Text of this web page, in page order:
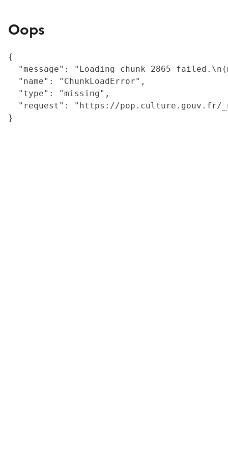
Oops
{
"message": "Loading chunk 2865
  "name": "ChunkLoadError",
  "type": "missing",
"request": "https://
}